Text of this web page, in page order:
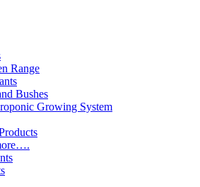
Range
Bushes
Growing System